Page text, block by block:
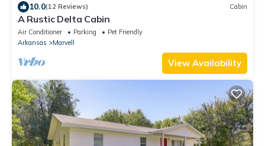
10.0(12 Reviews) Cabin
A Rustic Delta Cabin
Air Conditioner Parking
Pet Friendly
Arkansas
Marvell
View Availability